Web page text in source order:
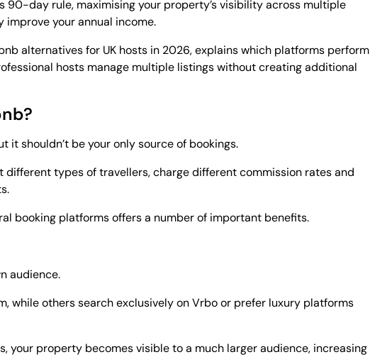
90-day rule, maximising your property’s visibility across multiple
improve your annual income.
alternatives for UK hosts in 2026, explains which platforms perform
hosts manage multiple listings without creating additional
it shouldn’t be your only source of bookings.
types of travellers, charge different commission rates and
booking platforms offers a number of important benefits.
audience.
while others search exclusively on Vrbo or prefer luxury platforms
your property becomes visible to a much larger audience, increasing